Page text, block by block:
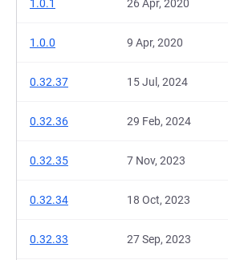
1.0.1 26 Apr, 2020
1.0.0 9 Apr, 2020
0.32.37 15 Jul, 2024
0.32.36 29 Feb, 2024
0.32.35 7 Nov, 2023
0.32.34 18 Oct, 2023
0.32.33 27 Sep, 2023